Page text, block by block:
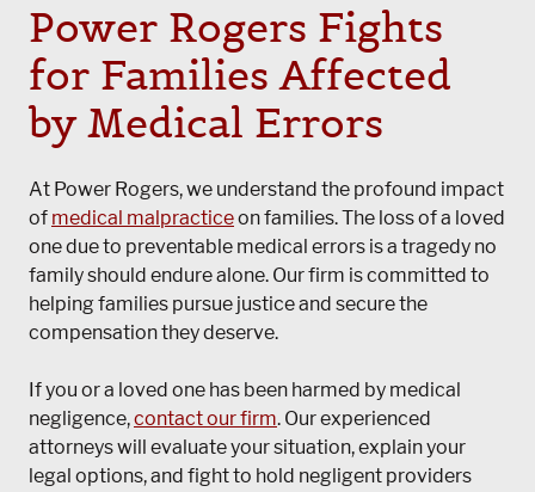
Power Rogers Fights
for Families Affected
by Medical Errors
At Power Rogers, we understand the profound impact
of medical malpracticeon families. The loss of a loved
one due to preventable medical errors is a tragedy no
family should endure alone. Our firm is committed to
helping families pursue justice and secure the
compensation they deserve.
If you or a loved one has been harmed by medical
negligence,contact our firm. Our experienced
attorneys will evaluate your situation, explain your
legal options, and fight to hold negligent providers